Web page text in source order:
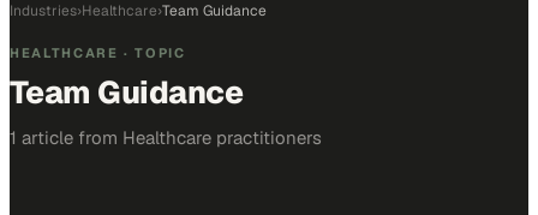
Industries›Healthcare›Team Guidance
HEALTHCARE · TOPIC
Team Guidance
1 article from Healthcare practitioners